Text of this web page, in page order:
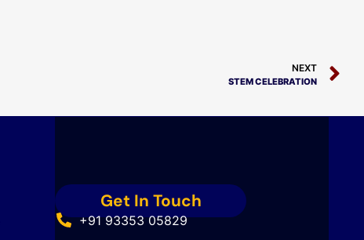
NEXT
STEM CELEBRATION
Get In Touch
+91 93353 05829